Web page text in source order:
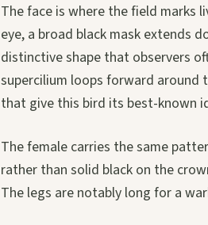
The face is where the field marks
eye, a broad black mask extends
distinctive shape that observers
supercilium loops forward around
that give this bird its best-known
The female carries the same
rather than solid black on the
The legs are notably long for a